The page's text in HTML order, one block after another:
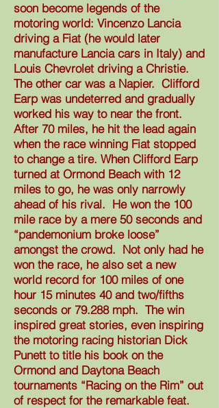
soon become legends of the
motoring world: Vincenzo Lancia
driving a Fiat (he would later
manufacture Lancia cars in Italy) and
Louis Chevrolet driving a Christie.
The other car was a Napier. Clifford
Earp was undeterred and gradually
worked his way to near the front.
After 70 miles, he hit the lead again
when the race winning Fiat stopped
to change a tire. When Clifford Earp
turned at Ormond Beach with 12
miles to go, he was only narrowly
ahead of his rival. He won the 100
mile race by a mere 50 seconds and
“pandemonium broke loose”
amongst the crowd. Not only had he
won the race, he also set a new
world record for 100 miles of one
hour 15 minutes 40 and two/fifths
seconds or 79.288 mph. The win
inspired great stories, even inspiring
the motoring racing historian Dick
Punett to title his book on the
Ormond and Daytona Beach
tournaments “Racing on the Rim” out
of respect for the remarkable feat.